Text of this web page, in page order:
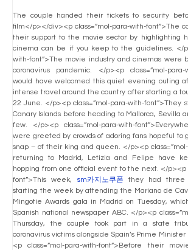
The couple handed their tickets to security
film</p></div><p class=”mol-para-with-font”>The
their support to the movie sector by highlighting
cinema can be if you keep to the guidelines. </
with-font”>The movie industry and cinemas were
coronavirus pandemic. </p><p class=”mol-para-
would have welcomed this quiet evening outing
intense travel around the country after starting a
22 June. </p><p class=”mol-para-with-font”>They
Canary Islands before heading to Mallorca, Sevilla
few. </p><p class=”mol-para-with-
were greeted by crowds of adoring fans hopeful to
snap – of their king and queen. </p><p
returning to Madrid, Letizia and Felipe have
hopping from one official event to the next. </p><p
font”>This week, sm카지노쿠폰 they had three
starting the week by attending the Mariano de
Mingotie Awards gala in Madrid on Tuesday,
Spanish national newspaper ABC. </p><p
Thursday, the couple took part in a state
coronavirus victims alongside Spain’s Prime
<p class=”mol-para-with-font”>Before their